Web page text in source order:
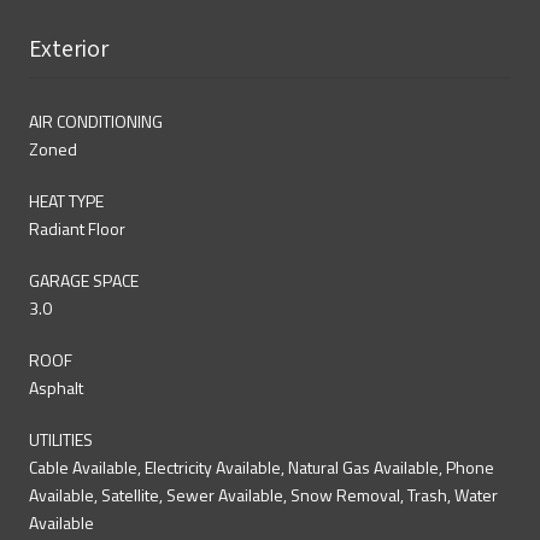
Exterior
AIR CONDITIONING
Zoned
HEAT TYPE
Radiant Floor
GARAGE SPACE
3.0
ROOF
Asphalt
UTILITIES
Cable Available, Electricity Available, Natural Gas Available, Phone
Available, Satellite, Sewer Available, Snow Removal, Trash, Water
Available